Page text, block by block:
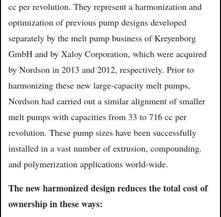
cc per revolution. They represent a harmonization and
optimization of previous pump designs developed
separately by the melt pump business of Kreyenborg
GmbH and by Xaloy Corporation, which were acquired
by Nordson in 2013 and 2012, respectively. Prior to
harmonizing these new large-capacity melt pumps,
Nordson had carried out a similar alignment of smaller
melt pumps with capacities from 33 to 716 cc per
revolution. These pump sizes have been successfully
installed in a vast number of extrusion, compounding.
and polymerization applications world-wide.
The new harmonized design reduces the total cost of
ownership in these ways: